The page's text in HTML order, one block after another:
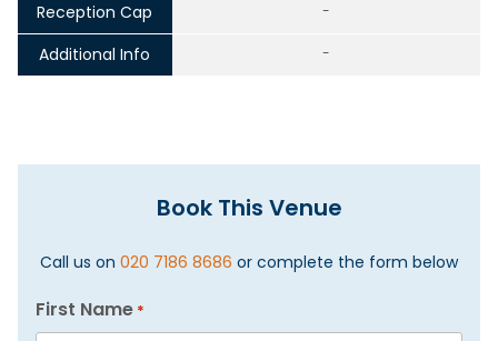
Reception Cap -
Additional Info -
Book This Venue
Call us on 020 7186 8686 or complete the form below
First Name *